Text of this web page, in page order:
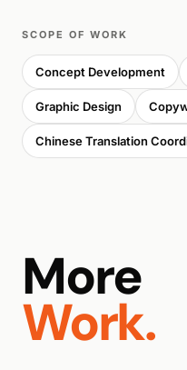
SCOPE OF WORK
Concept Development
Graphic Design
Chinese Translation
More
Work.